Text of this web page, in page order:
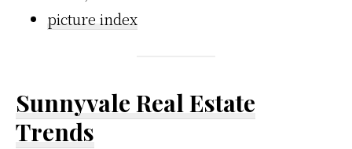
picture index
Sunnyvale Real Estate
Trends